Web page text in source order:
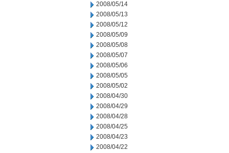
2008/05/14
2008/05/13
2008/05/12
2008/05/09
2008/05/08
2008/05/07
2008/05/06
2008/05/05
2008/05/02
2008/04/30
2008/04/29
2008/04/28
2008/04/25
2008/04/23
2008/04/22